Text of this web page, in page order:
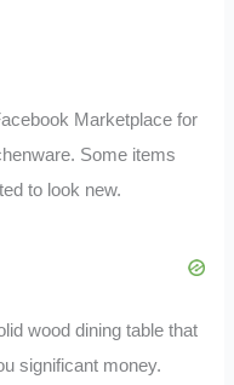
Marketplace for
Some items
to look new.
wood dining table that
significant money.